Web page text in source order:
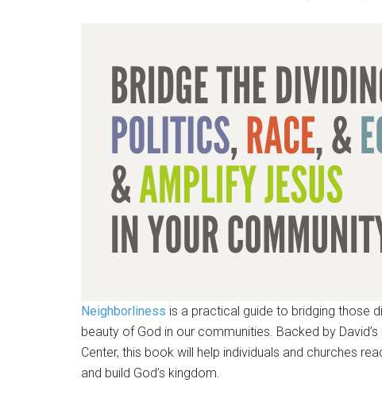
Neighborliness is a practical guide to bridging those
beauty of God in our communities. Backed by
Center, this book will help individuals and churches
and build God’s kingdom.